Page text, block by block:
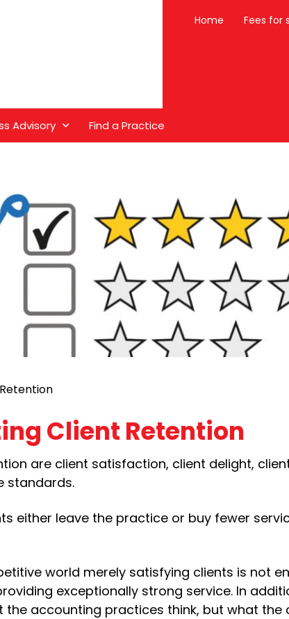
Home Fees for
Advisory Find a Practice
Client Retention
are client satisfaction, client delight,
standards.
either leave the practice or buy fewer
world merely satisfying clients is not
exceptionally strong service. In
accounting practices think, but what the